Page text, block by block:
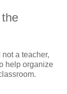
a teacher,
help organize